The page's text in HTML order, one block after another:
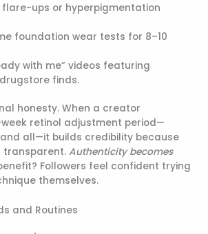
flare-ups or hyperpigmentation
foundation wear tests for 8–10
with me” videos featuring
finds.
honesty. When a creator
retinol adjustment period—
all—it builds credibility because
transparent.Authenticity becomes
Followers feel confident trying
themselves.
and Routines